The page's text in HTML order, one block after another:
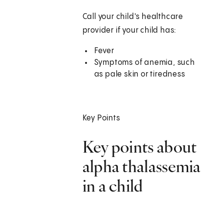
Call your child's healthcare
provider if your child has:
Fever
Symptoms of anemia, such
as pale skin or tiredness
Key Points
Key points about
alpha thalassemia
in a child